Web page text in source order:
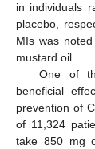
in individuals
placebo,
MIs was
mustard oil.
One of
beneficial
prevention of
of 11,324
take 850 mg